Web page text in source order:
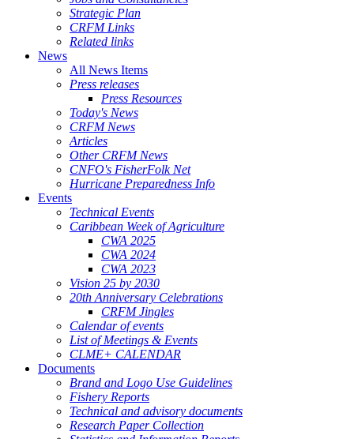
Strategic Plan
CRFM Links
Related links
News
All News Items
Press releases
Press Resources
Today's News
CRFM News
Articles
Other CRFM News
CNFO's FisherFolk Net
Hurricane Preparedness Info
Events
Technical Events
Caribbean Week of Agriculture
CWA 2025
CWA 2024
CWA 2023
Vision 25 by 2030
20th Anniversary Celebrations
CRFM Jingles
Calendar of events
List of Meetings & Events
CLME+ CALENDAR
Documents
Brand and Logo Use Guidelines
Fishery Reports
Technical and advisory documents
Research Paper Collection